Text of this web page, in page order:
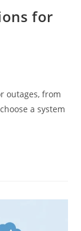
for
outages, from
a system